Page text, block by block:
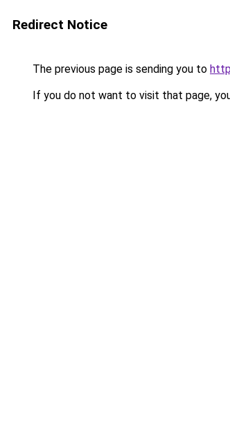
Redirect Notice
The previous page is sending you to
If you do not want to visit that page,